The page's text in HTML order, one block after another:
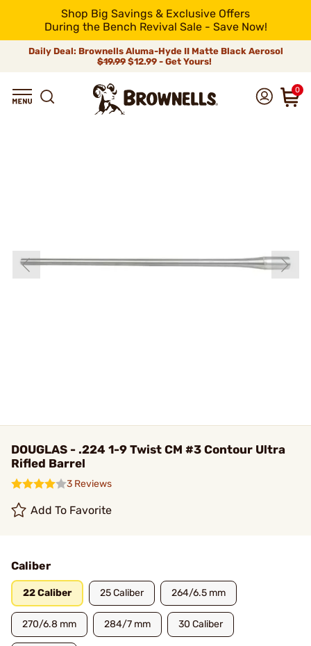
Shop Big Savings & Exclusive Offers
During the Bench Revival Sale - Save Now!
Daily Deal: Brownells Aluma-Hyde II Matte Black Aerosol
$19.99 $12.99 - Get Yours!
0
DOUGLAS - .224 1-9 Twist CM #3 Contour Ultra
Rifled Barrel
3 Reviews
Add To Favorite
Caliber
22 Caliber 25 Caliber 264/6.5 mm
270/6.8 mm 284/7 mm 30 Caliber